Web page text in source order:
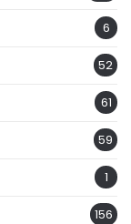
6
52
61
59
1
156